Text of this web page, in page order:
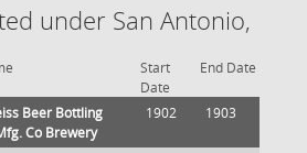
under San Antonio,
Start
Date
End Date
Beer Bottling
Co Brewery
1902 1903